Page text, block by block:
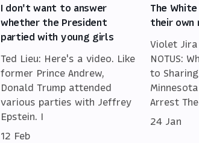
I don't want to answer
whether the President
partied with young girls
Ted Lieu: Here's a video. Like
former Prince Andrew,
Donald Trump attended
various parties with Jeffrey
Epstein. I
12 Feb
The
their own
Violet
NOTUS:
to
Arrest The
24 Jan